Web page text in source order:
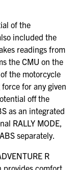
of the
included the
readings from
the CMU on the
the motorcycle
for any given
off the
as an integrated
RALLY MODE,
separately.
R